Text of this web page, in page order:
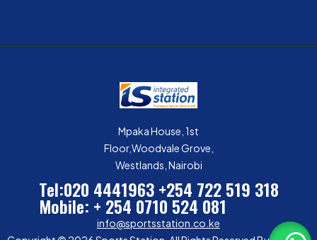
Mpaka House, 1st
Floor,Woodvale Grove,
Westlands, Nairobi
Tel:020 4441963 +254 722 519 318
Mobile: + 254 0710 524 081
info@sportsstation.co.ke